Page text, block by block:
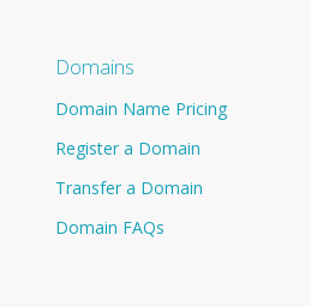
Domains
Domain Name Pricing
Register a Domain
Transfer a Domain
Domain FAQs